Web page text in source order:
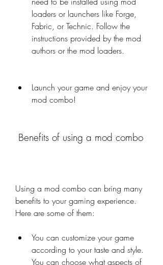
loaders or launchers like Forge,
Fabric, or Technic. Follow the
instructions provided by the mod
authors or the mod loaders.
Launch your game and enjoy your
mod combo!
Benefits of using a mod combo
Using a mod combo can bring many
benefits to your gaming experience.
Here are some of them:
You can customize your game
according to your taste and style.
You can choose what aspects of